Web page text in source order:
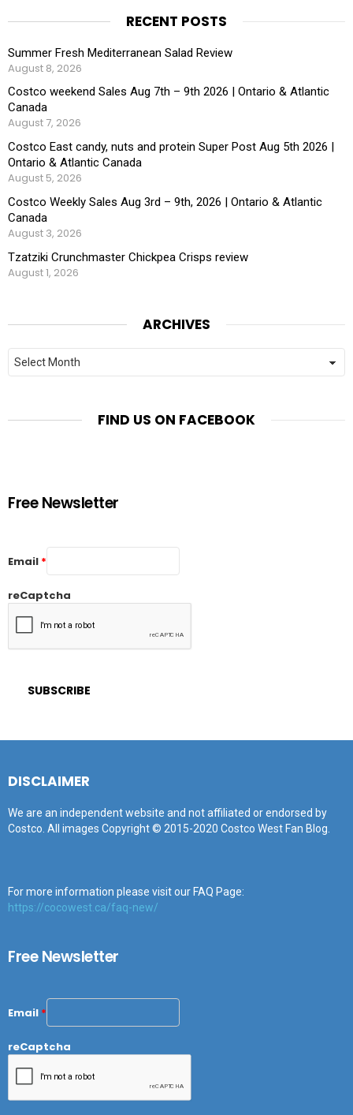
RECENT POSTS
Summer Fresh Mediterranean Salad Review
August 8, 2026
Costco weekend Sales Aug 7th – 9th 2026 | Ontario & Atlantic
Canada
August 7, 2026
Costco East candy, nuts and protein Super Post Aug 5th 2026 |
Ontario & Atlantic Canada
August 5, 2026
Costco Weekly Sales Aug 3rd – 9th, 2026 | Ontario & Atlantic
Canada
August 3, 2026
Tzatziki Crunchmaster Chickpea Crisps review
August 1, 2026
ARCHIVES
Archives
FIND US ON FACEBOOK
Free Newsletter
Email *
reCaptcha
DISCLAIMER
We are an independent website and not affiliated or endorsed by
Costco. All images Copyright © 2015-2020 Costco West Fan Blog.
For more information please visit our FAQ Page:
https://cocowest.ca/faq-new/
Free Newsletter
Email *
reCaptcha